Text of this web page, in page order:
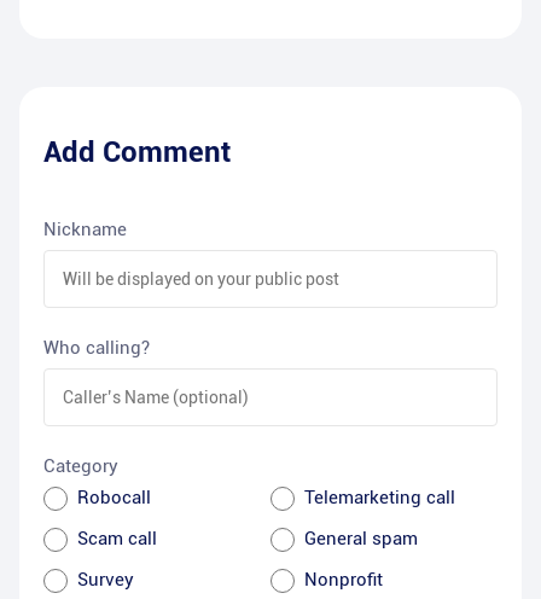
Add Comment
Nickname
Who calling?
Category
Robocall
Telemarketing call
Scam call
General spam
Survey
Nonprofit